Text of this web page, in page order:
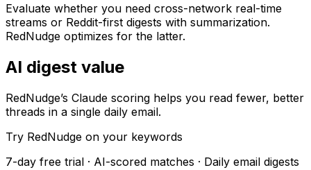
Evaluate whether you need cross-network real-time
streams or Reddit-first digests with summarization.
RedNudge optimizes for the latter.
AI digest value
RedNudge’s Claude scoring helps you read fewer, better
threads in a single daily email.
Try RedNudge on your keywords
7-day free trial · AI-scored matches · Daily email digests